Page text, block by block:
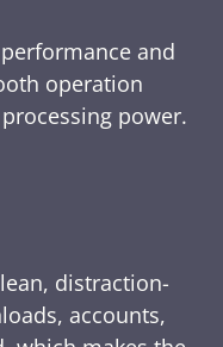
and
operation
power.
distraction-
accounts,